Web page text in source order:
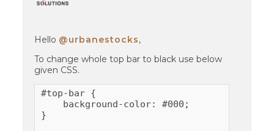
Hello @urbanestocks,
To change whole top bar to black use below
given CSS.
#top-bar {
    background-color: #000;
}